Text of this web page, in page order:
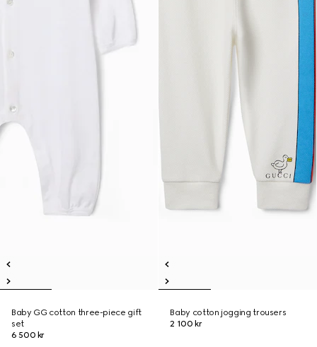
Baby GG cotton three-piece gift
set
6 500 kr
Baby cotton jogging trousers
2 100 kr